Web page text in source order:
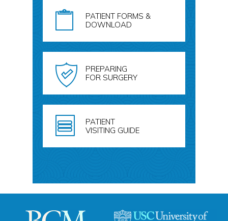
PATIENT FORMS &
DOWNLOAD
PREPARING
FOR SURGERY
PATIENT
VISITING GUIDE